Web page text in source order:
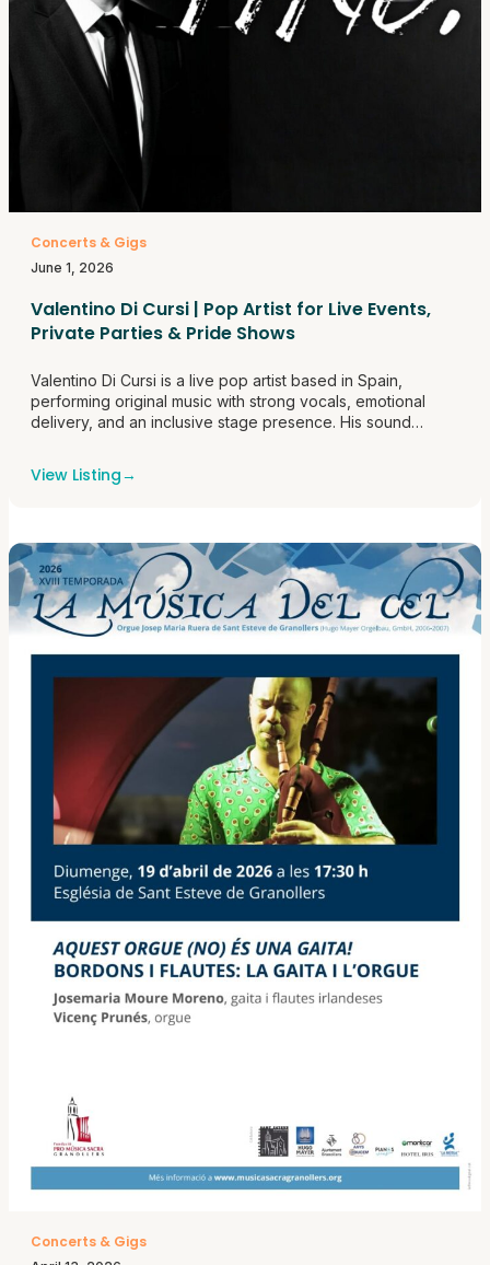
Concerts & Gigs
June 1, 2026
Valentino Di Cursi | Pop Artist for Live Events,
Private Parties & Pride Shows
Valentino Di Cursi is a live pop artist based in Spain,
performing original music with strong vocals, emotional
delivery, and an inclusive stage presence. His sound
events, Pride programming, and company events. He is
pop-artist-for-live-events-private-parties-pride-
shows/">Continue reading <span class="sr-
only">"Valentino Di Cursi | Pop Artist for Live Events,
Private Parties & Pride Shows"</span></a>
View Listing→
Concerts & Gigs